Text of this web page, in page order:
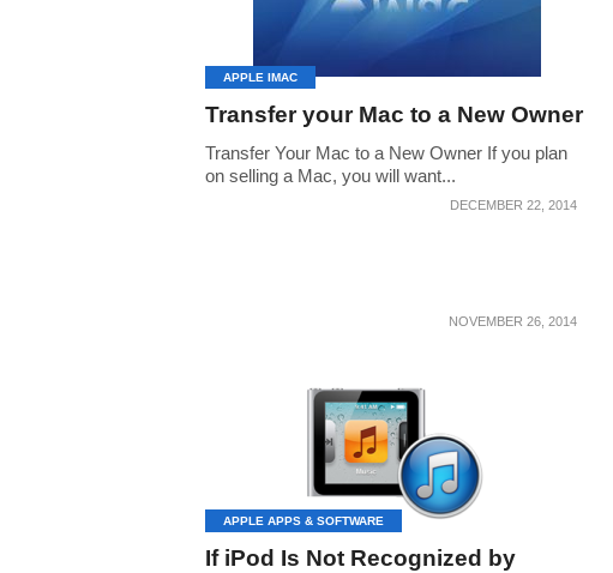
APPLE IMAC
Transfer your Mac to a New Owner
Transfer Your Mac to a New Owner If you plan
on selling a Mac, you will want...
DECEMBER 22, 2014
NOVEMBER 26, 2014
APPLE APPS & SOFTWARE
If iPod Is Not Recognized by